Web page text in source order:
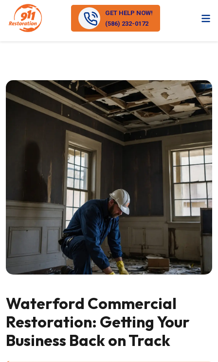
GET HELP NOW!
(586) 232-0172
Waterford Commercial
Restoration: Getting Your
Business Back on Track